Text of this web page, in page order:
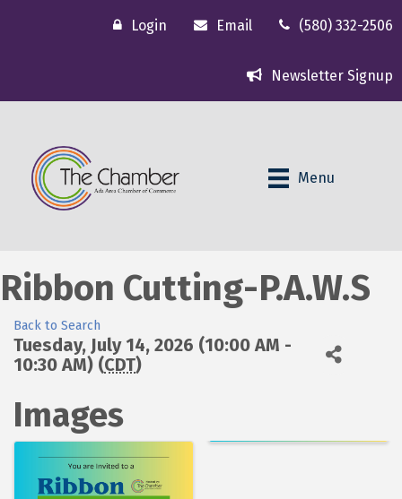
Login Email (580) 332-2506
Newsletter Signup
Menu
Ribbon Cutting-P.A.W.S
Back to Search
Tuesday, July 14, 2026 (10:00 AM -
10:30 AM) (CDT)
Images